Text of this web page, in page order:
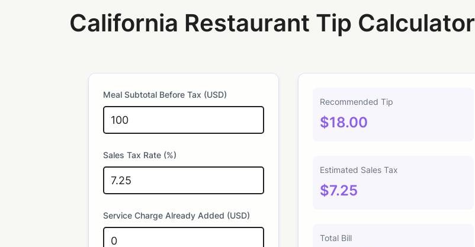
California Restaurant Tip Calculator
Meal Subtotal Before Tax (USD)
Sales Tax Rate (%)
Service Charge Already Added (USD)
Recommended Tip
$18.00
Estimated Sales Tax
$7.25
Total Bill